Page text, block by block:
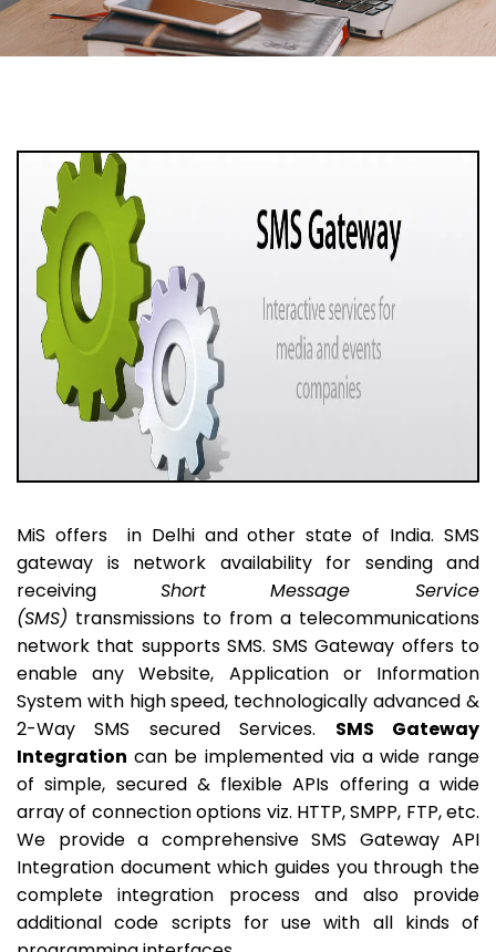
MiS offers in Delhi and other state of India. SMS
gateway is network availability for sending and
receiving Short Message Service
(SMS) transmissions to from a telecommunications
network that supports SMS. SMS Gateway offers to
enable any Website, Application or Information
System with high speed, technologically advanced &
2-Way SMS secured Services. SMS Gateway
Integration can be implemented via a wide range
of simple, secured & flexible APIs offering a wide
array of connection options viz. HTTP, SMPP, FTP, etc.
We provide a comprehensive SMS Gateway API
Integration document which guides you through the
complete integration process and also provide
additional code scripts for use with all kinds of